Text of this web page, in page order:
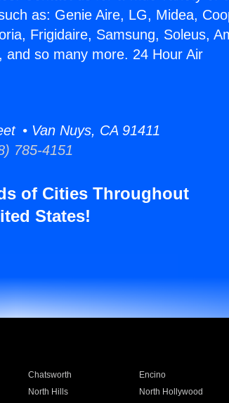
as: Genie Aire, LG, Midea,
Frigidaire, Samsung, Soleus,
so many more. 24 Hour Air
• Van Nuys, CA 91411
785-4151
of Cities Throughout
States!
Chatsworth Encino
North Hills North Hollywood